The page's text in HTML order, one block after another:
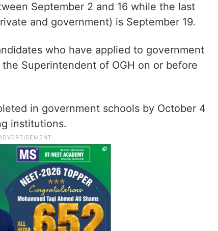
September 2 and 16 while the last
and government) is September 19.
who have applied to government
Superintendent of OGH on or before
in government schools by October 4
institutions.